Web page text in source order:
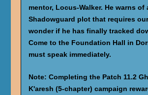
mentor, Locus-Walker. He warns of
Shadowguard plot that requires
wonder if he has finally tracked
Come to the Foundation Hall in
must speak immediately.
Note: Completing the Patch 11.2
K'aresh (5-chapter) campaign